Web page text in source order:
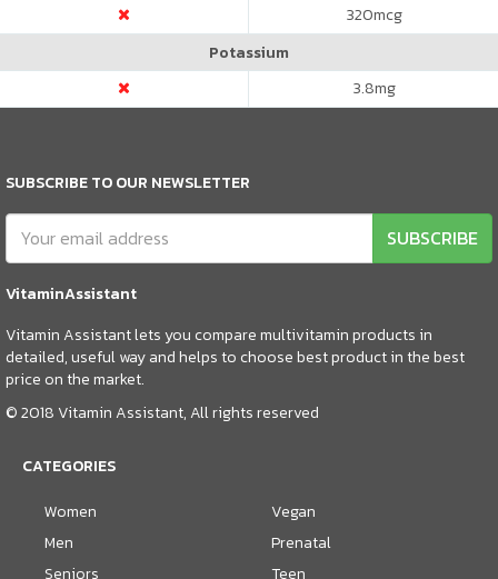
320mcg
Potassium
3.8mg
SUBSCRIBE TO OUR NEWSLETTER
SUBSCRIBE
VitaminAssistant
Vitamin Assistant lets you compare multivitamin products in
detailed, useful way and helps to choose best product in the best
price on the market.
© 2018 Vitamin Assistant, All rights reserved
CATEGORIES
Women
Men
Seniors
Vegan
Prenatal
Teen